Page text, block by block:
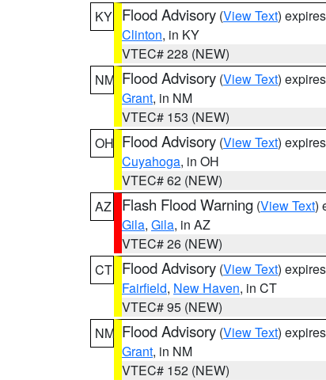
KY Flood Advisory (View Text)
Clinton, in KY
VTEC# 228 (NEW)
NM Flood Advisory (View Text)
Grant, in NM
VTEC# 153 (NEW)
OH Flood Advisory (View Text)
Cuyahoga, in OH
VTEC# 62 (NEW)
AZ
Flash Flood Warning (View Text)
Gila, Gila, in AZ
VTEC# 26 (NEW)
CT Flood Advisory (View Text)
Fairfield, New Haven, in CT
VTEC# 95 (NEW)
NM Flood Advisory (View Text)
Grant, in NM
VTEC# 152 (NEW)